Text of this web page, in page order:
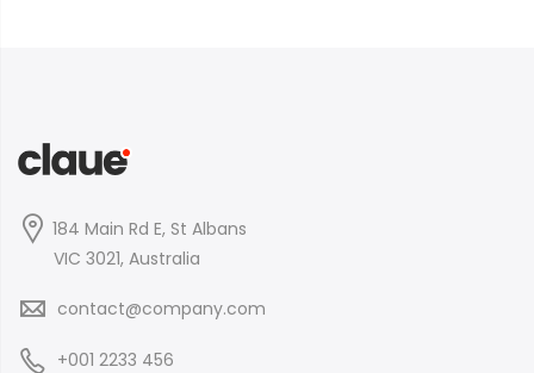
184 Main Rd E, St Albans
VIC 3021, Australia
contact@company.com
+001 2233 456